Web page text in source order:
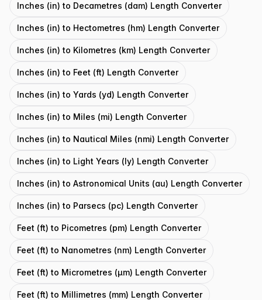
Inches (in) to Decametres (dam) Length Converter
Inches (in) to Hectometres (hm) Length Converter
Inches (in) to Kilometres (km) Length Converter
Inches (in) to Feet (ft) Length Converter
Inches (in) to Yards (yd) Length Converter
Inches (in) to Miles (mi) Length Converter
Inches (in) to Nautical Miles (nmi) Length Converter
Inches (in) to Light Years (ly) Length Converter
Inches (in) to Astronomical Units (au) Length Converter
Inches (in) to Parsecs (pc) Length Converter
Feet (ft) to Picometres (pm) Length Converter
Feet (ft) to Nanometres (nm) Length Converter
Feet (ft) to Micrometres (μm) Length Converter
Feet (ft) to Millimetres (mm) Length Converter